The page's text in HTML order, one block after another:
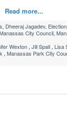
Read more...
, Dheeraj Jagadev,
City Council,
Wexton , Jill Spall , Lisa
, Manassas Park City